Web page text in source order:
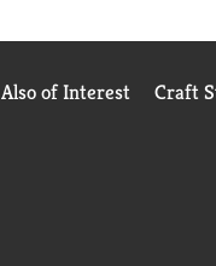
Also of Interest Craft